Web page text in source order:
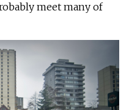
meet many of